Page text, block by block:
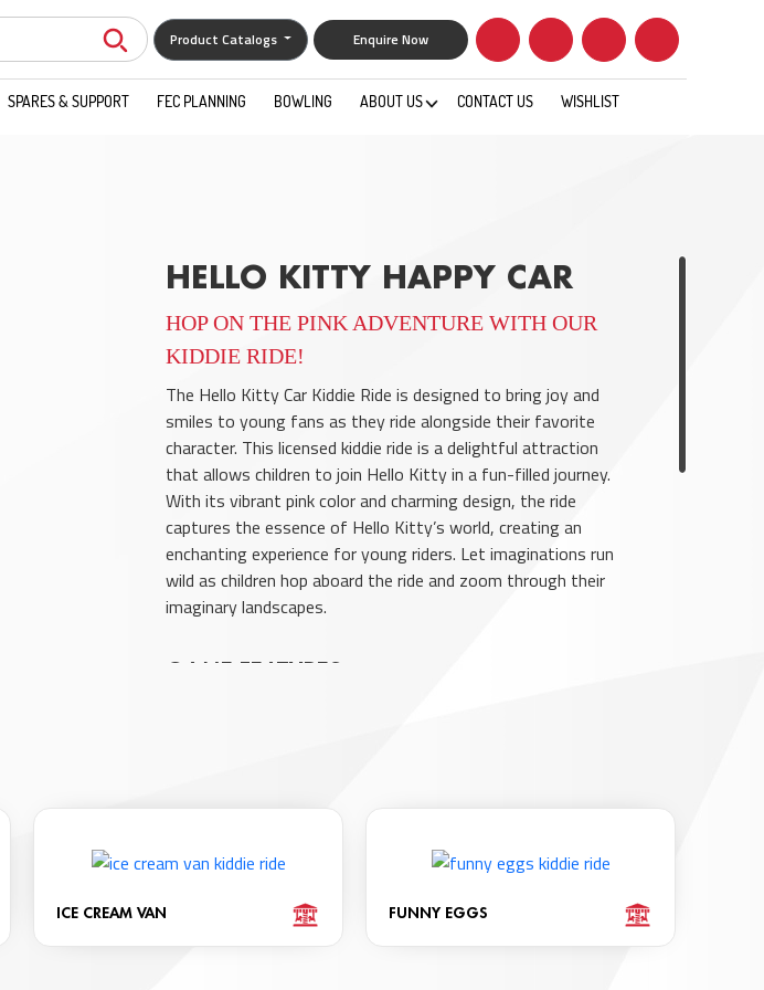
Product Catalogs Enquire Now
SPARES & SUPPORT FEC PLANNING BOWLING ABOUT US CONTACT US WISHLIST
HELLO KITTY HAPPY CAR
HOP ON THE PINK ADVENTURE WITH OUR
KIDDIE RIDE!
The Hello Kitty Car Kiddie Ride is designed to bring joy and
smiles to young fans as they ride alongside their favorite
character. This licensed kiddie ride is a delightful attraction
that allows children to join Hello Kitty in a fun-filled journey.
With its vibrant pink color and charming design, the ride
captures the essence of Hello Kitty’s world, creating an
enchanting experience for young riders. Let imaginations run
wild as children hop aboard the ride and zoom through their
imaginary landscapes.
GAME FEATURES
Accommodates 2 Seats For Shared Enjoyment.
Includes Sound Capabilities For An Immersive Experience.
Offers Interactive Features To Engage Young Users.
ICE CREAM VAN FUNNY EGGS